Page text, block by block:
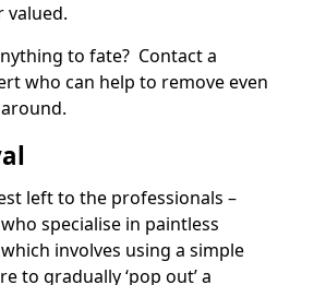
valued.
to fate? Contact a
who can help to remove even
left to the professionals –
specialise in paintless
involves using a simple
to gradually ‘pop out’ a